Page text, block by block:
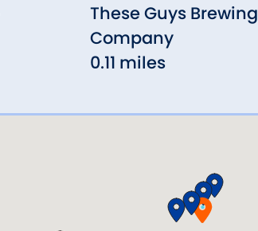
These Guys Brewing
Company
0.11 miles